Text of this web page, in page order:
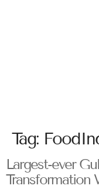
Tag:
Largest-ever
Transformation